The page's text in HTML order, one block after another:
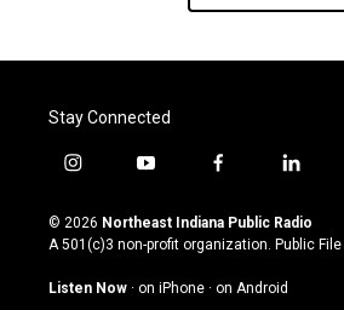
Stay Connected
i
s
t
g
y
u
t
u
b
f
c
e
o
l
n
k
© 2026 Northeast Indiana Public Radio
A 501(c)3 non-profit organization. Public File
Listen Now · on iPhone · on Android